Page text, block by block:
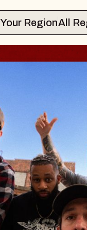
Select Your RegionAll
Brands
9, 2026